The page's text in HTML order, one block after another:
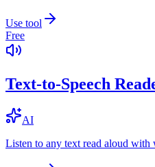
Use tool
Free
Text-to-Speech
AI
Listen to any text read aloud